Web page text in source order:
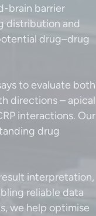
brain barrier
distribution and
drug–drug
to evaluate both
directions – apical
interactions. Our
drug
interpretation,
reliable data
we help optimise